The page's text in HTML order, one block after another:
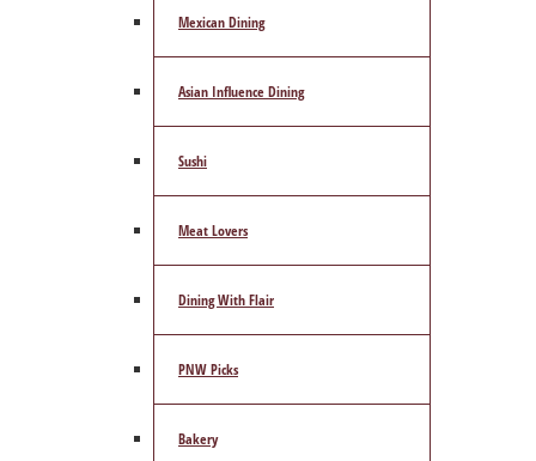
Mexican Dining
Asian Influence Dining
Sushi
Meat Lovers
Dining With Flair
PNW Picks
Bakery